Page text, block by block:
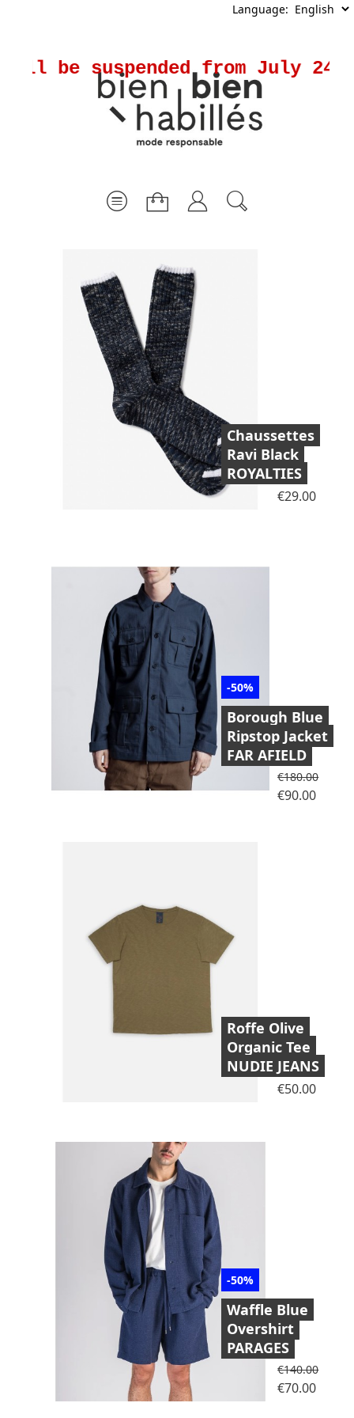
Language:
will be suspended from July
Chaussettes
Ravi Black
ROYALTIES
Price
€29.00
-50%
Borough Blue
Ripstop Jacket
FAR AFIELD
Regular price
€180.00Price
€90.00
Roffe Olive
Organic Tee
NUDIE JEANS
Price
€50.00
-50%
Waffle Blue
Overshirt
PARAGES
Regular price
€140.00Price
€70.00